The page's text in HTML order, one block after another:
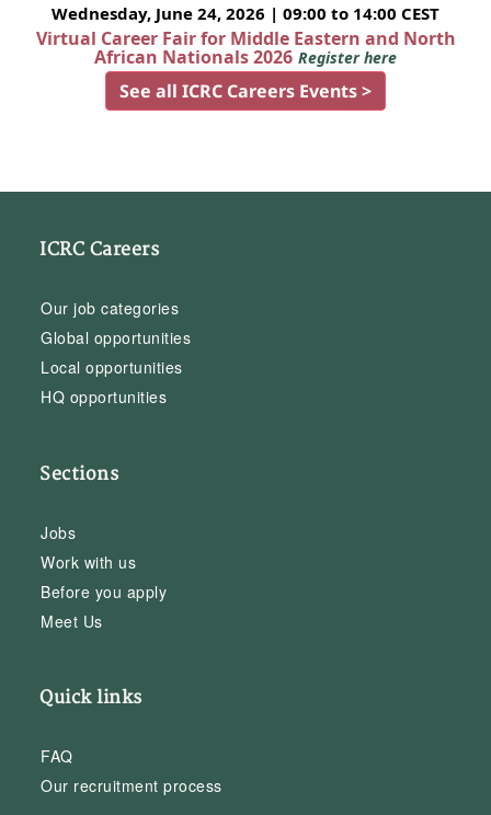
Wednesday, June 24, 2026 | 09:00 to 14:00 CEST
Virtual Career Fair for Middle Eastern and North
African Nationals 2026 Register here
See all ICRC Careers Events >
ICRC Careers
Our job categories
Global opportunities
Local opportunities
HQ opportunities
Sections
Jobs
Work with us
Before you apply
Meet Us
Quick links
FAQ
Our recruitment process